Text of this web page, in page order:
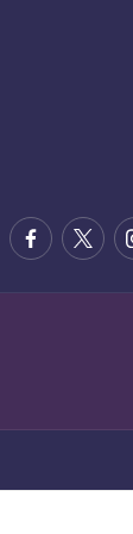
Facebook
x.com